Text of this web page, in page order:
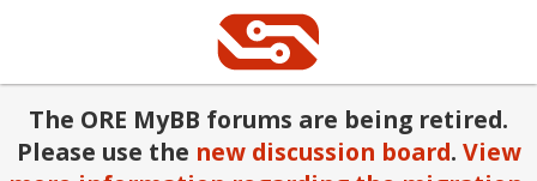
The ORE MyBB forums are being retired.
Please use the new discussion board. View